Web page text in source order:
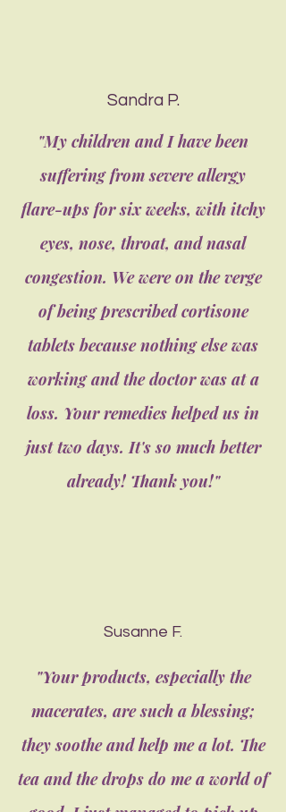
Sandra P.
"My children and I have been
suffering from severe allergy
flare-ups for six weeks, with itchy
eyes, nose, throat, and nasal
congestion. We were on the verge
of being prescribed cortisone
tablets because nothing else was
working and the doctor was at a
loss. Your remedies helped us in
just two days. It's so much better
already! Thank you!"
Susanne F.
"Your products, especially the
macerates, are such a blessing;
they soothe and help me a lot. The
tea and the drops do me a world of